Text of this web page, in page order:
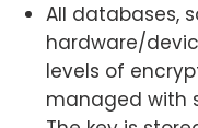
All databases,
hardware/
levels of
managed with